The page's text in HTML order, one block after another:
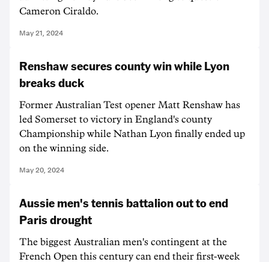
Cameron Ciraldo.
May 21, 2024
Renshaw secures county win while Lyon
breaks duck
Former Australian Test opener Matt Renshaw has
led Somerset to victory in England's county
Championship while Nathan Lyon finally ended up
on the winning side.
May 20, 2024
Aussie men's tennis battalion out to end
Paris drought
The biggest Australian men's contingent at the
French Open this century can end their first-week